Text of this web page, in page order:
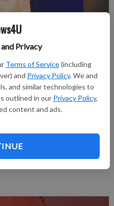
Privacy
Terms of Service(including
and Privacy Policy. We and
and similar technologies to
outlined in our Privacy Policy,
content and ads.
passed away on August 5,
15, 2019 issue of the